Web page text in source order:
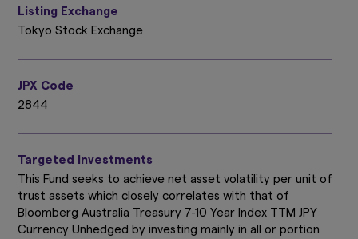
Listing Exchange
Tokyo Stock Exchange
JPX Code
2844
Targeted Investments
This Fund seeks to achieve net asset volatility per unit of
trust assets which closely correlates with that of
Bloomberg Australia Treasury 7-10 Year Index TTM JPY
Currency Unhedged by investing mainly in all or portion